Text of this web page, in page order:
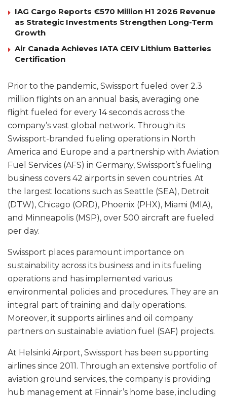
IAG Cargo Reports €570 Million H1 2026 Revenue
as Strategic Investments Strengthen Long-Term
Growth
Air Canada Achieves IATA CEIV Lithium Batteries
Certification
Prior to the pandemic, Swissport fueled over 2.3
million flights on an annual basis, averaging one
flight fueled for every 14 seconds across the
company’s vast global network. Through its
Swissport-branded fueling operations in North
America and Europe and a partnership with Aviation
Fuel Services (AFS) in Germany, Swissport’s fueling
business covers 42 airports in seven countries. At
the largest locations such as Seattle (SEA), Detroit
(DTW), Chicago (ORD), Phoenix (PHX), Miami (MIA),
and Minneapolis (MSP), over 500 aircraft are fueled
per day.
Swissport places paramount importance on
sustainability across its business and in its fueling
operations and has implemented various
environmental policies and procedures. They are an
integral part of training and daily operations.
Moreover, it supports airlines and oil company
partners on sustainable aviation fuel (SAF) projects.
At Helsinki Airport, Swissport has been supporting
airlines since 2011. Through an extensive portfolio of
aviation ground services, the company is providing
hub management at Finnair’s home base, including